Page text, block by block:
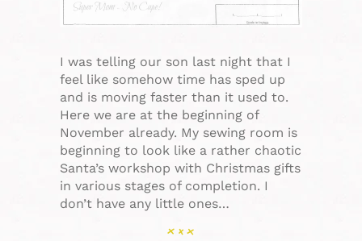
I was telling our son last night that I
feel like somehow time has sped up
and is moving faster than it used to.
Here we are at the beginning of
November already. My sewing room is
beginning to look like a rather chaotic
Santa’s workshop with Christmas gifts
in various stages of completion. I
don’t have any little ones…